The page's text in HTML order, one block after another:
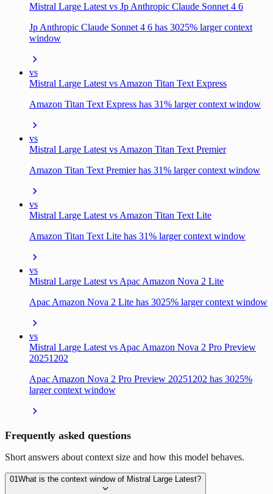
Mistral Large Latest vs Jp Anthropic Claude Sonnet 4 6
Jp Anthropic Claude Sonnet 4 6 has 3025% larger context
window
vs
Mistral Large Latest vs Amazon Titan Text Express
Amazon Titan Text Express has 31% larger context window
vs
Mistral Large Latest vs Amazon Titan Text Premier
Amazon Titan Text Premier has 31% larger context window
vs
Mistral Large Latest vs Amazon Titan Text Lite
Amazon Titan Text Lite has 31% larger context window
vs
Mistral Large Latest vs Apac Amazon Nova 2 Lite
Apac Amazon Nova 2 Lite has 3025% larger context window
vs
Mistral Large Latest vs Apac Amazon Nova 2 Pro Preview
20251202
Apac Amazon Nova 2 Pro Preview 20251202 has 3025%
larger context window
Frequently asked questions
Short answers about context size and how this model behaves.
01 What is the context window of Mistral Large Latest?